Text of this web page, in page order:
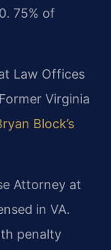
75% of
Law Offices
Virginia
Block’s
Attorney at
in VA.
penalty